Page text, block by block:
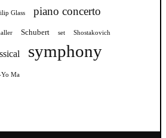
Glass piano concerto
Schubert set Shostakovich
symphony
Yo Ma